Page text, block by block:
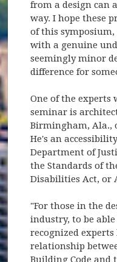
from a design can
way. I hope these
of this
with a genuine
seemingly minor
difference for
One of the experts
seminar is
Birmingham, Ala.,
He's an
Department of
the Standards of
Disabilities Act, or
"For those in the
industry, to be
recognized
relationship
Building Code and